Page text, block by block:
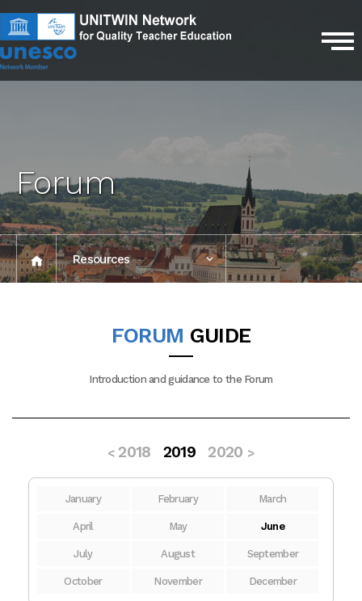
Forum
Resources
FORUM GUIDE
Introduction and guidance to the Forum
<2018 2019 2020 >
January February March
April May June
July August September
October November December